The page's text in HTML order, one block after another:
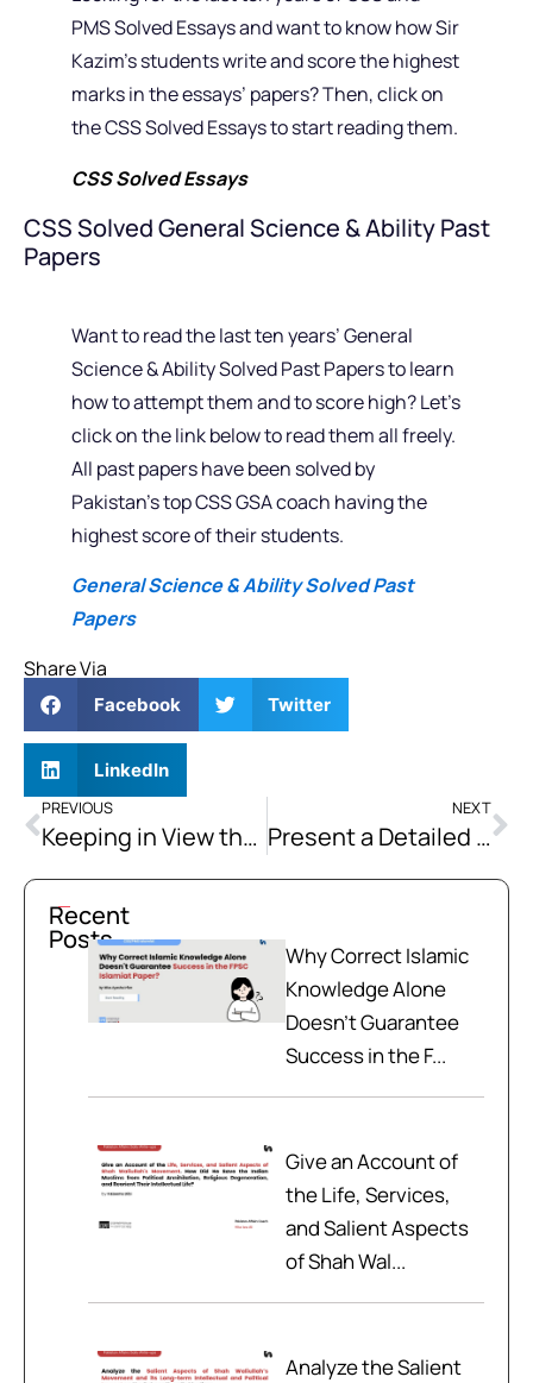
PMS Solved Essays and want to know how Sir
Kazim’s students write and score the highest
marks in the essays’ papers? Then, click on
the CSS Solved Essays to start reading them.
CSS Solved Essays
CSS Solved General Science & Ability Past
Papers
Want to read the last ten years’ General
Science & Ability Solved Past Papers to learn
how to attempt them and to score high? Let’s
click on the link below to read them all freely.
All past papers have been solved by
Pakistan’s top CSS GSA coach having the
highest score of their students.
General Science & Ability Solved Past
Papers
Share Via
Facebook Twitter
LinkedIn
PREVIOUS
Keeping in View the Actual Teachings of Islam, Discuss in Detail the Salient Features of the Foreign Policy of any Islamic Country Should be.
NEXT
Present a Detailed Analysis of the Steps Taken by The Holy Prophet (PBUH) for Community And Formation of Society.
Recent
Posts
Why Correct Islamic
Knowledge Alone
Doesn't Guarantee
Success in the F...
Give an Account of
the Life, Services,
and Salient Aspects
of Shah Wal...
Analyze the Salient